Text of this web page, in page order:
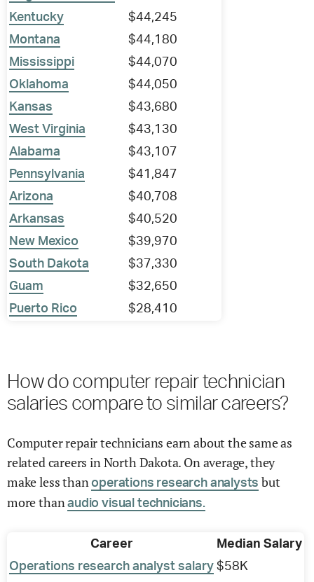
Kentucky
$44,245
Montana
$44,180
Mississippi
$44,070
Oklahoma
$44,050
Kansas
$43,680
West Virginia
$43,130
Alabama
$43,107
Pennsylvania
$41,847
Arizona
$40,708
Arkansas
$40,520
New Mexico
$39,970
South Dakota
$37,330
Guam
$32,650
Puerto Rico
$28,410
How do computer repair technician
salaries compare to similar careers?
Computer repair technicians earn about the same as
related careers in North Dakota. On average, they
make less than operations research analysts but
more thanaudio visual technicians.
Career
Median Salary
Operations research analyst salary $58K